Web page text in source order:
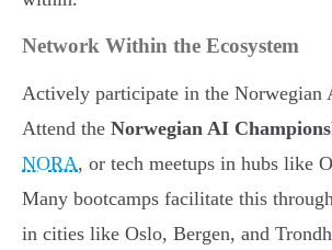
Network Within the Ecosystem
Actively participate in the Norwegian
Attend the Norwegian AI
NORA, or tech meetups in hubs like
Many bootcamps facilitate this
in cities like Oslo, Bergen, and